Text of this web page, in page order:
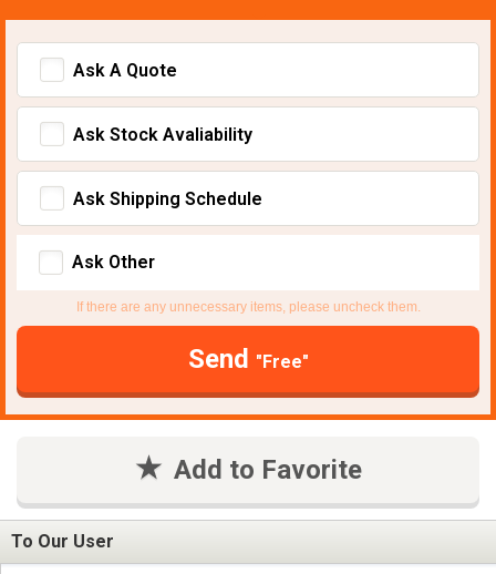
Ask A Quote
Ask Stock Avaliability
Ask Shipping Schedule
Ask Other
If there are any unnecessary items, please uncheck them.
Send "Free"
Add to Favorite
To Our User